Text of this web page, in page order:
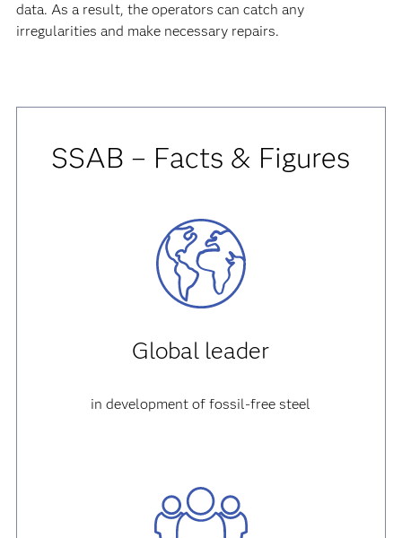
data. As a result, the operators can catch any
irregularities and make necessary repairs.
SSAB – Facts & Figures
Global leader
in development of fossil-free steel